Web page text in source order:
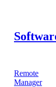
Remote
Manager